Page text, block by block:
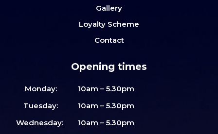
Gallery
Loyalty Scheme
Contact
Opening times
Monday:
10am – 5.30pm
Tuesday:
10am – 5.30pm
Wednesday:
10am – 5.30pm